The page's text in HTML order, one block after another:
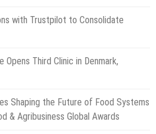
with Trustpilot to Consolidate
Opens Third Clinic in Denmark,
Shaping the Future of Food Systems
& Agribusiness Global Awards